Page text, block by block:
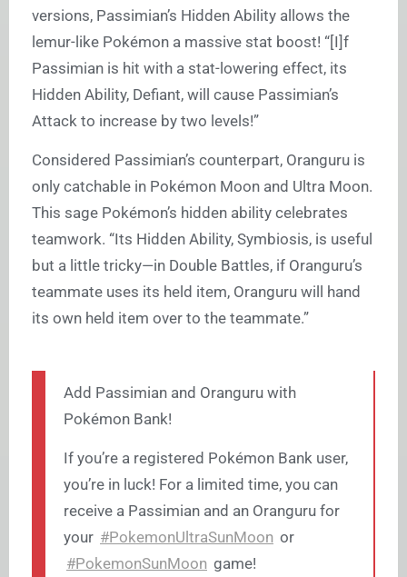
versions, Passimian’s Hidden Ability allows the
lemur-like Pokémon a massive stat boost! “[I]f
Passimian is hit with a stat-lowering effect, its
Hidden Ability, Defiant, will cause Passimian’s
Attack to increase by two levels!”
Considered Passimian’s counterpart, Oranguru is
only catchable in Pokémon Moon and Ultra Moon.
This sage Pokémon’s hidden ability celebrates
teamwork. “Its Hidden Ability, Symbiosis, is useful
but a little tricky—in Double Battles, if Oranguru’s
teammate uses its held item, Oranguru will hand
its own held item over to the teammate.”
Add Passimian and Oranguru with
Pokémon Bank!
If you’re a registered Pokémon Bank user,
you’re in luck! For a limited time, you can
receive a Passimian and an Oranguru for
your #PokemonUltraSunMoon or
#PokemonSunMoon game!